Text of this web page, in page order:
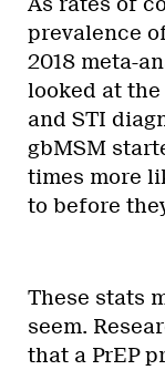
prevalence
2018 meta-
looked at the
and STI
gbMSM
times more
to before
These stats
seem.
that a PrEP